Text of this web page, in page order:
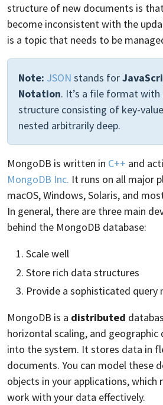
structure of new documents is
become inconsistent with the
is a topic that needs to be
Note: JSON stands for
Notation. It’s a file format with
structure consisting of key-
nested arbitrarily deep.
MongoDB is written in C++ and
MongoDB Inc. It runs on all major
macOS, Windows, Solaris, and
In general, there are three main
behind the MongoDB database:
Scale well
Store rich data structures
Provide a sophisticated query
MongoDB is a distributed
horizontal scaling, and
into the system. It stores data in
documents. You can model these
objects in your applications, which
work with your data effectively.